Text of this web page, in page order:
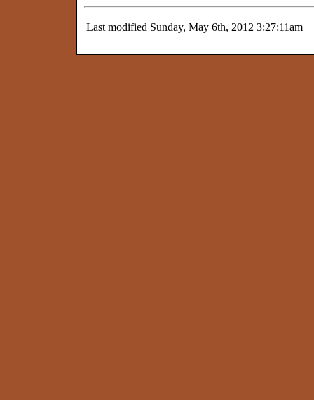
Last modified Sunday, May 6th, 2012 3:27:11am